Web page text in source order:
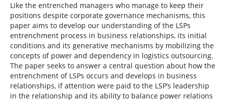
Like the entrenched managers who manage to keep their
positions despite corporate governance mechanisms, this
paper aims to develop our understanding of the LSPs
entrenchment process in business relationships, its initial
conditions and its generative mechanisms by mobilizing the
concepts of power and dependency in logistics outsourcing.
The paper seeks to answer a central question about how the
entrenchment of LSPs occurs and develops in business
relationships, if attention were paid to the LSP’s leadership
in the relationship and its ability to balance power relations